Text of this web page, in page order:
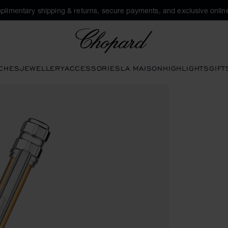
shipping & returns, secure payments, and exclusive
JEWELLERYACCESSORIESLA MAISONHIGHLIGHTS